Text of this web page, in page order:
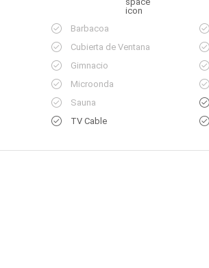
Barbacoa
Cubierta de Ventana
Gimnacio
Microonda
Sauna
TV Cable